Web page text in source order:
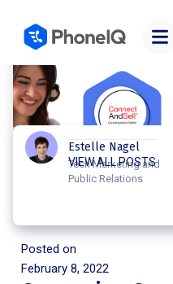
Estelle Nagel
Tech Marketing and
Public Relations
VIEW ALL POSTS
Posted on
February 8, 2022